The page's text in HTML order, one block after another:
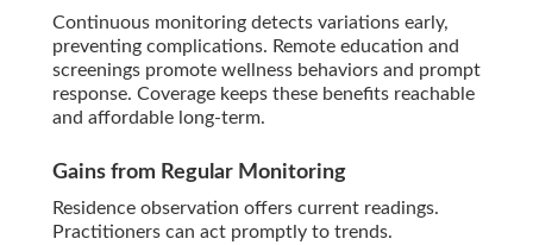
Continuous monitoring detects variations early,
preventing complications. Remote education and
screenings promote wellness behaviors and prompt
response. Coverage keeps these benefits reachable
and affordable long-term.
Gains from Regular Monitoring
Residence observation offers current readings.
Practitioners can act promptly to trends.